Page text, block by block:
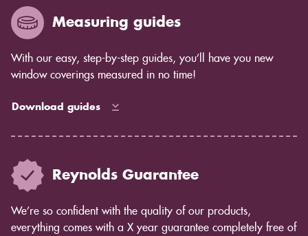
Measuring guides
With our easy, step-by-step guides, you’ll have you new
window coverings measured in no time!
Download guides
Reynolds Guarantee
We’re so confident with the quality of our products,
everything comes with a X year guarantee completely free of